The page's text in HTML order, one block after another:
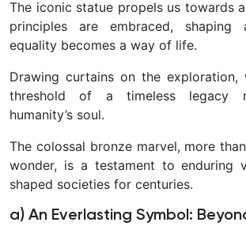
The iconic statue propels us towards
principles are embraced,
equality becomes a way of life.
Drawing curtains on the
threshold of a timeless legacy
humanity’s soul.
The colossal bronze marvel, more
wonder, is a testament to enduring
shaped societies for centuries.
a) An Everlasting Symbol: